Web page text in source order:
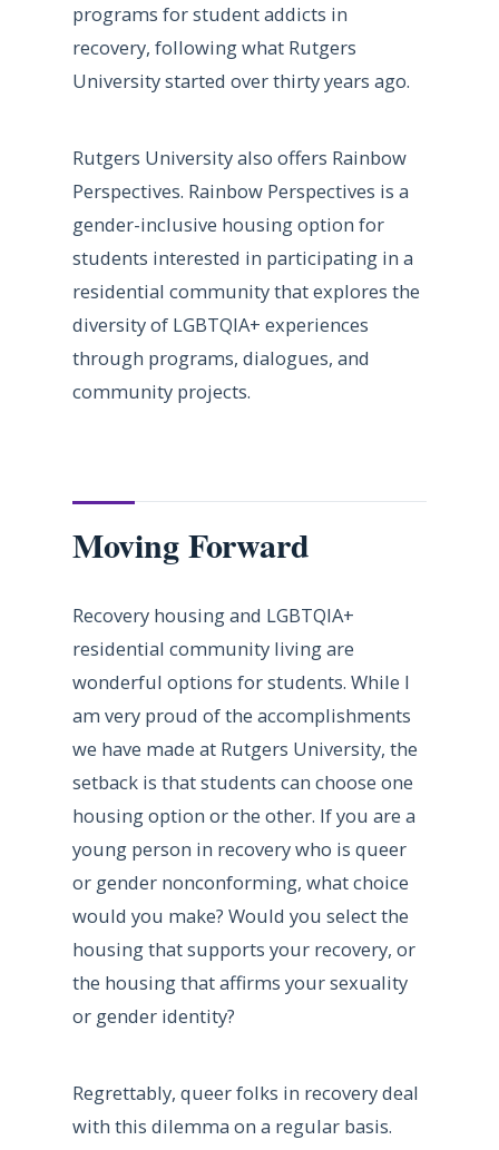
programs for student addicts in
recovery, following what Rutgers
University started over thirty years ago.
Rutgers University also offers Rainbow
Perspectives. Rainbow Perspectives is a
gender-inclusive housing option for
students interested in participating in a
residential community that explores the
diversity of LGBTQIA+ experiences
through programs, dialogues, and
community projects.
Moving Forward
Recovery housing and LGBTQIA+
residential community living are
wonderful options for students. While I
am very proud of the accomplishments
we have made at Rutgers University, the
setback is that students can choose one
housing option or the other. If you are a
young person in recovery who is queer
or gender nonconforming, what choice
would you make? Would you select the
housing that supports your recovery, or
the housing that affirms your sexuality
or gender identity?
Regrettably, queer folks in recovery deal
with this dilemma on a regular basis.